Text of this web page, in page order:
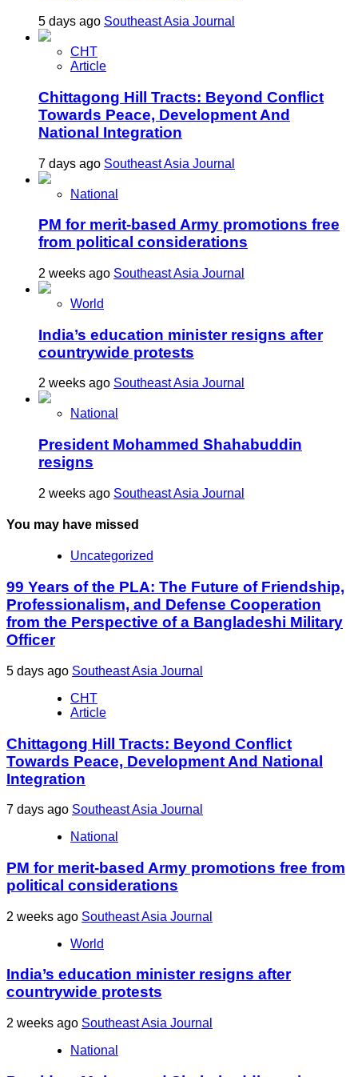
5 days ago Southeast Asia Journal
CHT
Article
Chittagong Hill Tracts: Beyond Conflict
Towards Peace, Development And
National Integration
7 days ago Southeast Asia Journal
National
PM for merit-based Army promotions free
from political considerations
2 weeks ago Southeast Asia Journal
World
India’s education minister resigns after
countrywide protests
2 weeks ago Southeast Asia Journal
National
President Mohammed Shahabuddin
resigns
2 weeks ago Southeast Asia Journal
You may have missed
Uncategorized
99 Years of the PLA: The Future of Friendship,
Professionalism, and Defense Cooperation
from the Perspective of a Bangladeshi Military
Officer
5 days ago Southeast Asia Journal
CHT
Article
Chittagong Hill Tracts: Beyond Conflict
Towards Peace, Development And National
Integration
7 days ago Southeast Asia Journal
National
PM for merit-based Army promotions free from
political considerations
2 weeks ago Southeast Asia Journal
World
India’s education minister resigns after
countrywide protests
2 weeks ago Southeast Asia Journal
National